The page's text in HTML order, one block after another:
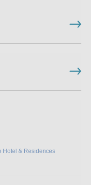
Hotel & Residences